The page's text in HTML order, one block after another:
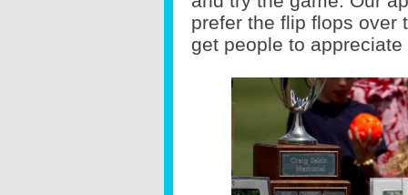
prefer the flip flops over
get people to